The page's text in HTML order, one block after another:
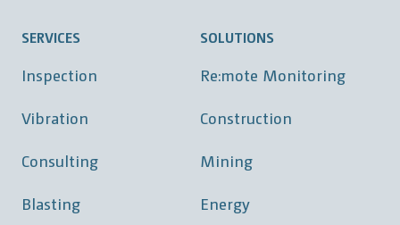
SERVICES
Inspection
Vibration
Consulting
Blasting
SOLUTIONS
Re:mote Monitoring
Construction
Mining
Energy